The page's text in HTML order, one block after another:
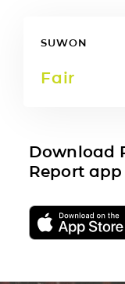
SUWON
Fair
Download
Report app